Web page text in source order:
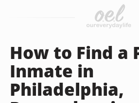
How to Find a
Inmate in
Philadelphia,